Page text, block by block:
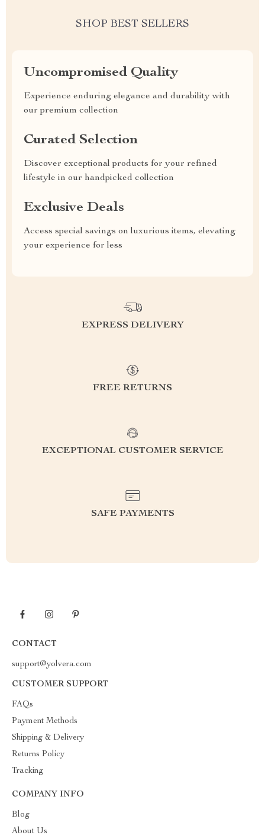
SHOP BEST SELLERS
Uncompromised Quality
Experience enduring elegance and durability with
our premium collection
Curated Selection
Discover exceptional products for your refined
lifestyle in our handpicked collection
Exclusive Deals
Access special savings on luxurious items, elevating
your experience for less
EXPRESS DELIVERY
FREE RETURNS
EXCEPTIONAL CUSTOMER SERVICE
SAFE PAYMENTS
CONTACT
support@yolvera.com
CUSTOMER SUPPORT
FAQs
Payment Methods
Shipping & Delivery
Returns Policy
Tracking
COMPANY INFO
Blog
About Us